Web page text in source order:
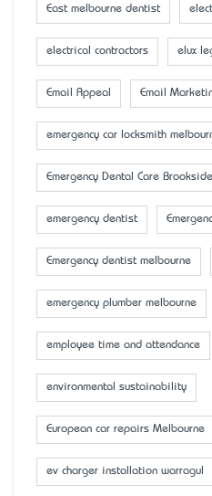
East melbourne dentist
electrical contractors elux
Email Appeal Email
emergency car locksmith
Emergency Dental Care Brookside
emergency dentist
Emergency dentist melbourne
emergency plumber melbourne
employee time and attendance
environmental sustainability
European car repairs Melbourne
ev charger installation warragul